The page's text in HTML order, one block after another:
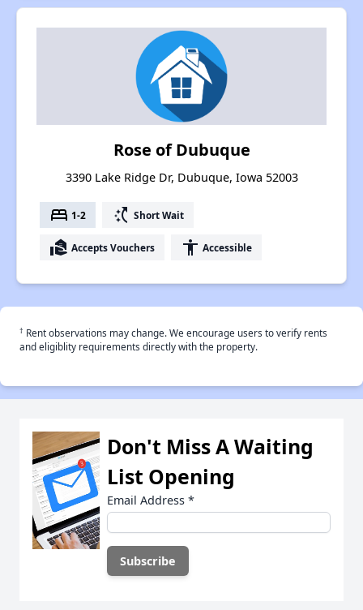
Rose of Dubuque
3390 Lake Ridge Dr, Dubuque, Iowa 52003
bed 1-2 switch_access_shortcut Short Wait
real_estate_agent Accepts Vouchers accessibility Accessible
† Rent observations may change. We encourage users to verify rents
and eligiblity requirements directly with the property.
Don't Miss A Waiting
List Opening
Email Address *